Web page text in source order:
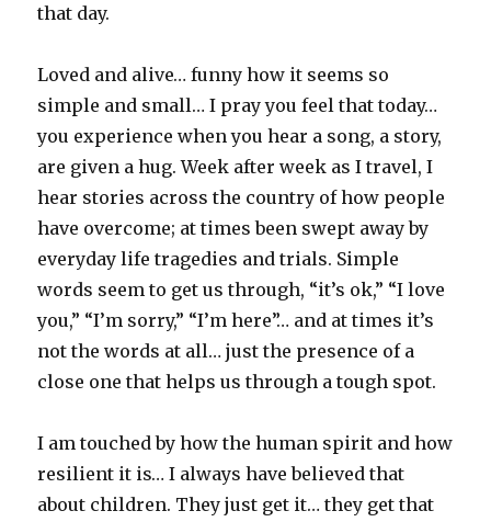
that day.
Loved and alive… funny how it seems so
simple and small… I pray you feel that today…
you experience when you hear a song, a story,
are given a hug. Week after week as I travel, I
hear stories across the country of how people
have overcome; at times been swept away by
everyday life tragedies and trials. Simple
words seem to get us through, “it’s ok,” “I love
you,” “I’m sorry,” “I’m here”… and at times it’s
not the words at all… just the presence of a
close one that helps us through a tough spot.
I am touched by how the human spirit and how
resilient it is… I always have believed that
about children. They just get it… they get that